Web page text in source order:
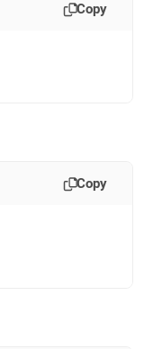
Copy
Copy